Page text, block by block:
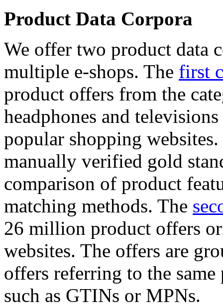
Product Data Corpora
We offer two product data
multiple e-shops. The first
product offers from the
headphones and
popular shopping
manually verified gold
comparison of product
matching methods. The
26 million product offers
websites. The offers are
offers referring to the
such as GTINs or MPNs.